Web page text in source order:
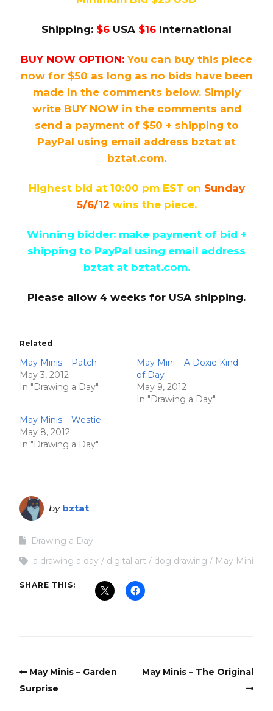
Shipping: $6 USA $16 International
BUY NOW OPTION: You can buy this piece
now for $50 as long as no bids have been
made in the comments below. Simply
write BUY NOW in the comments and
send a payment of $50 + shipping to
PayPal using email address bztat at
bztat.com.
Highest bid at 10:00 pm EST on Sunday
5/6/12 wins the piece.
Winning bidder: make payment of bid +
shipping to PayPal using email address
bztat at bztat.com.
Please allow 4 weeks for USA shipping.
Related
May Minis – Patch
May 3, 2012
In "Drawing a Day"
May Mini – A Doxie Kind
of Day
May 9, 2012
In "Drawing a Day"
May Minis – Westie
May 8, 2012
In "Drawing a Day"
by bztat
Drawing a Day
a drawing a day
digital art dog drawing May Mini
SHARE THIS:
May Minis – Garden
Surprise
May Minis – The Original